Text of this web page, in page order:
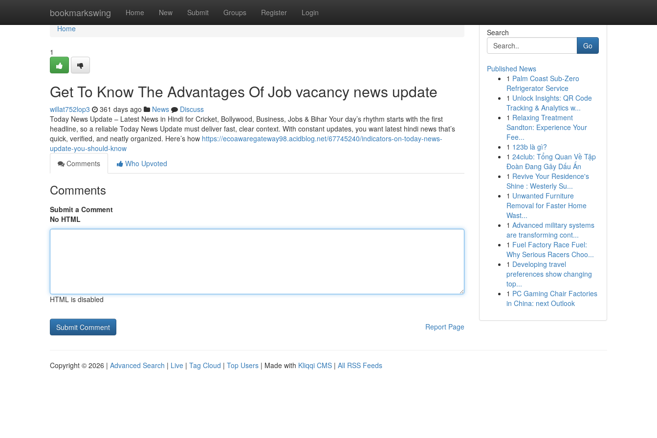
bookmarkswing Home New Submit Groups Register Login
Home
Home
1
Get To Know The Advantages Of Job vacancy news update
willat752lop3 361 days ago News
Discuss
Today News Update – Latest News in Hindi for Cricket, Bollywood, Business, Jobs & Bihar Your day’s rhythm starts with the first
headline, so a reliable Today News Update must deliver fast, clear context. With constant updates, you want latest hindi news that’s
quick, verified, and neatly organized. Here’s how https://ecoawaregateway98.acidblog.net/67745240/indicators-on-today-news-
update-you-should-know
Comments
Who Upvoted
Comments
Submit a Comment
No HTML
HTML is disabled
Report Page
Search
Go
Published News
1 Palm Coast Sub-Zero
Refrigerator Service
1 Unlock Insights: QR Code
Tracking & Analytics w...
1 Relaxing Treatment
Sandton: Experience Your
Fee...
1 123b là gì?
1 24club: Tổng Quan Về Tập
Đoàn Đang Gây Dấu Ấn
1 Revive Your Residence's
Shine : Westerly Su...
1 Unwanted Furniture
Removal for Faster Home
Wast...
1 Advanced military systems
are transforming cont...
1 Fuel Factory Race Fuel:
Why Serious Racers Choo...
1 Developing travel
preferences show changing
top...
1 PC Gaming Chair Factories
in China: next Outlook
Copyright © 2026 | Advanced Search | Live | Tag Cloud | Top Users | Made with Kliqqi CMS | All RSS Feeds